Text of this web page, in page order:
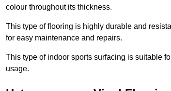
colour throughout its thickness.
This type of flooring is highly durable and
for easy maintenance and repairs.
This type of indoor sports surfacing is suitable
usage.